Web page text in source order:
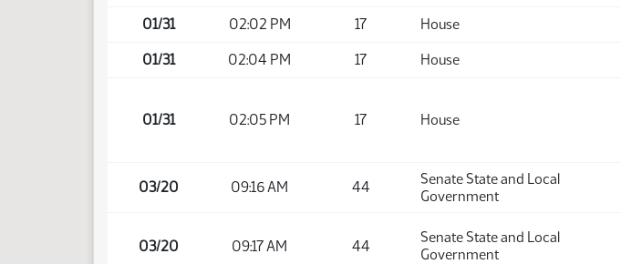
01/31 02:02 PM 17 House
01/31 02:04 PM 17 House
01/31 02:05 PM 17 House
03/20 09:16 AM 44
Senate State and Local
Government
03/20 09:17 AM 44
Senate State and Local
Government